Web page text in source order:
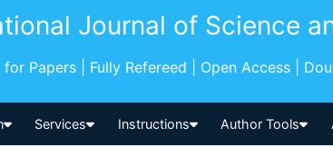
Journal of Science
for Papers | Fully Refereed | Open Access |
Services Instructions Author Tools